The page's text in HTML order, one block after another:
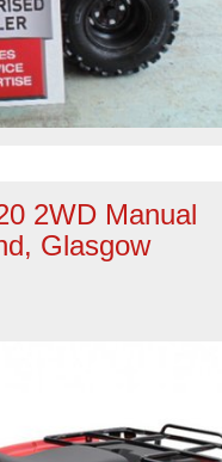
2WD Manual
Glasgow